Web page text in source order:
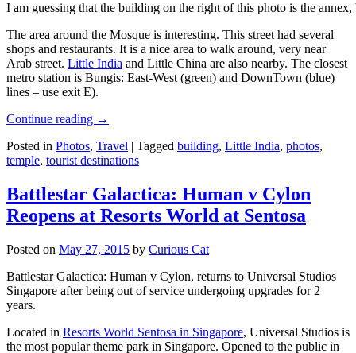
I am guessing that the building on the right of this photo is the
The area around the Mosque is interesting. This street had several
shops and restaurants. It is a nice area to walk around, very near
Arab street. Little India and Little China are also nearby. The closest
metro station is Bungis: East-West (green) and DownTown (blue)
lines – use exit E).
Continue reading →
Posted in Photos, Travel | Tagged building, Little India, photos,
temple, tourist destinations
Battlestar Galactica: Human v Cylon
Reopens at Resorts World at Sentosa
Posted on May 27, 2015 by Curious Cat
Battlestar Galactica: Human v Cylon, returns to Universal Studios
Singapore after being out of service undergoing upgrades for 2
years.
Located in Resorts World Sentosa in Singapore, Universal Studios is
the most popular theme park in Singapore. Opened to the public in